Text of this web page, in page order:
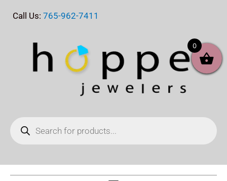
Call Us: 765-962-7411
search
0